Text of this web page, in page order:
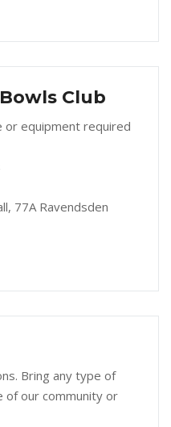
Club
or equipment required
77A Ravendsden
Bring any type of
of our community or